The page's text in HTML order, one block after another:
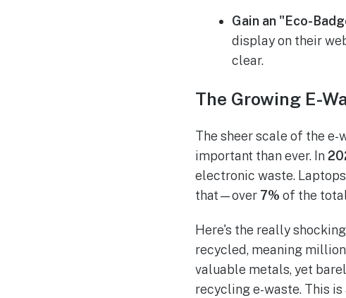
Gain an "Eco-
display on their
clear.
The Growing E-
The sheer scale of the
important than ever. In
electronic waste.
that—over 7% of the
Here's the really
recycled, meaning
valuable metals, yet
recycling e-waste. This